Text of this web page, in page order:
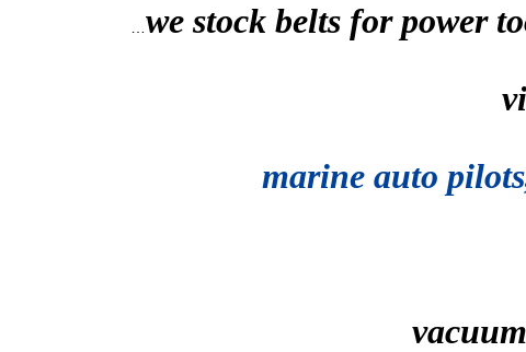
we stock belts for power
marine auto